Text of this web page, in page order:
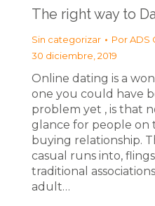
The right way to
Sin categorizar PorADS
30 diciembre, 2019
Online dating is a
one you could have
problem yet , is that
glance for people on
buying relationship.
casual runs into,
traditional
adult…